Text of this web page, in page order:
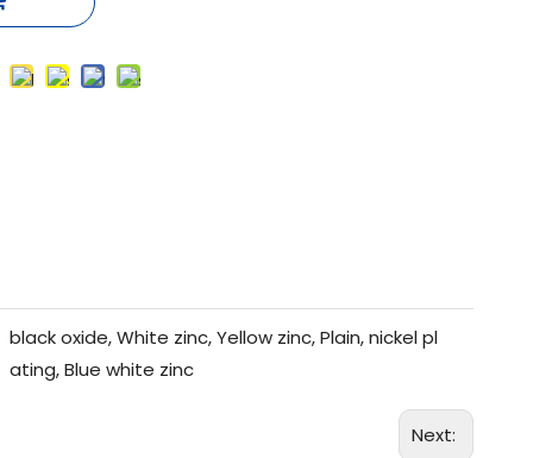
black oxide, White zinc, Yellow zinc, Plain, nickel pl
ating, Blue white zinc
Next: